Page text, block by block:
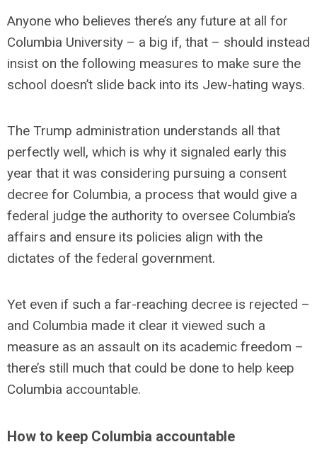
Anyone who believes there’s any future at all for
Columbia University – a big if, that – should instead
insist on the following measures to make sure the
school doesn’t slide back into its Jew-hating ways.
The Trump administration understands all that
perfectly well, which is why it signaled early this
year that it was considering pursuing a consent
decree for Columbia, a process that would give a
federal judge the authority to oversee Columbia’s
affairs and ensure its policies align with the
dictates of the federal government.
Yet even if such a far-reaching decree is rejected –
and Columbia made it clear it viewed such a
measure as an assault on its academic freedom –
there’s still much that could be done to help keep
Columbia accountable.
How to keep Columbia accountable